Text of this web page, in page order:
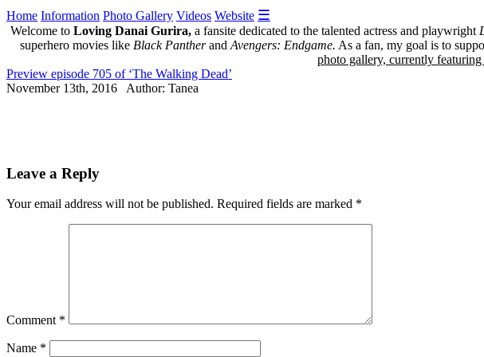
Home Information Photo Gallery Videos Website ☰
Welcome to Loving Danai Gurira,a fansite dedicated to the talented actress and playwright
superhero movies like Black Pantherand Avengers: Endgame. As a fan, my goal is to
photo gallery, currently
Preview episode 705 of ‘The Walking Dead’
November 13th, 2016 Author: Tanea
Leave a Reply
Your email address will not be published. Required fields are marked *
Comment *
Name *